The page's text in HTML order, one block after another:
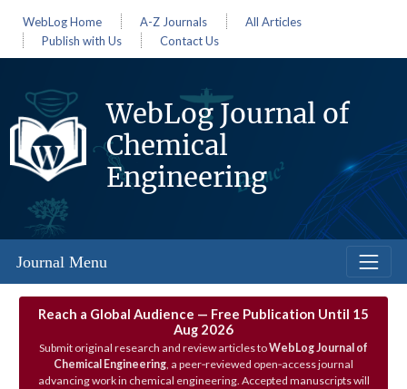
WebLog Home A-Z Journals
All Articles
Publish with Us
Contact Us
WebLog Journal of
Chemical
Engineering
Journal Menu
Reach a Global Audience — Free Publication Until 15
Aug 2026
Submit original research and review articles toWebLog Journal of
Chemical Engineering, a peer‑reviewed open‑access journal
advancing work in chemical engineering. Accepted manuscripts will